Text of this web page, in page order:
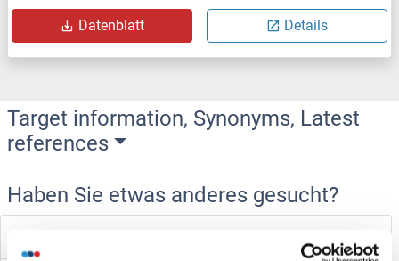
Datenblatt Details
Target information, Synonyms, Latest
references
Haben Sie etwas anderes gesucht?